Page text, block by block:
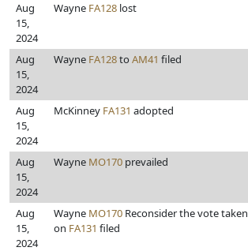
Aug
15,
2024
Wayne FA128 lost
Aug
15,
2024
Wayne FA128to AM41 filed
Aug
15,
2024
McKinney FA131 adopted
Aug
15,
2024
Wayne MO170 prevailed
Aug
15,
2024
Wayne MO170 Reconsider the vote taken
on FA131 filed